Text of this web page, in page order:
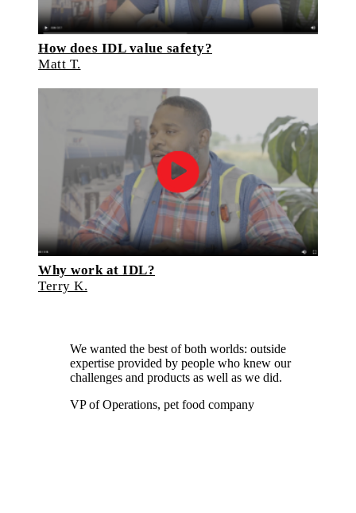
How does IDL value safety?
Matt T.
Why work at IDL?
Terry K.
We wanted the best of both worlds: outside
expertise provided by people who knew our
challenges and products as well as we did.
VP of Operations, pet food company